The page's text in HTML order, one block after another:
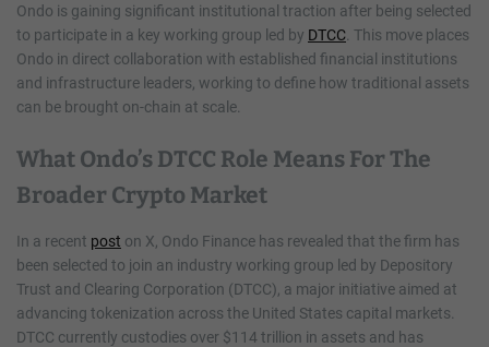
Ondo is gaining significant institutional traction after being selected
to participate in a key working group led by DTCC . This move places
Ondo in direct collaboration with established financial institutions
and infrastructure leaders, working to define how traditional assets
can be brought on-chain at scale.
What Ondo’s DTCC Role Means For The
Broader Crypto Market
In a recent post on X, Ondo Finance has revealed that the firm has
been selected to join an industry working group led by Depository
Trust and Clearing Corporation (DTCC), a major initiative aimed at
advancing tokenization across the United States capital markets.
DTCC currently custodies over $114 trillion in assets and has